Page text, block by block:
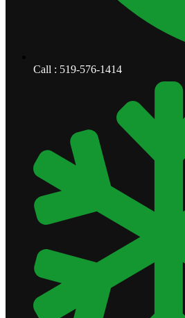
Call : 519-576-1414